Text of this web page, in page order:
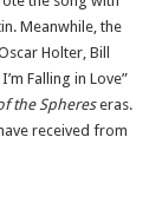
Meanwhile, the
Holter, Bill
Falling in Love”
the Sphereseras.
received from